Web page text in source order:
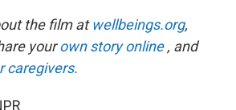
the film atwellbeings.org,
yourown story online, and
caregivers.